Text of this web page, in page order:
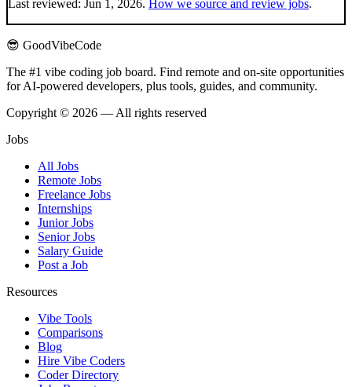
Last reviewed: Jun 1, 2026. How we source and review jobs.
😎 GoodVibeCode
The #1 vibe coding job board. Find remote and on-site opportunities
for AI-powered developers, plus tools, guides, and community.
Copyright © 2026 — All rights reserved
Jobs
All Jobs
Remote Jobs
Freelance Jobs
Internships
Junior Jobs
Senior Jobs
Salary Guide
Post a Job
Resources
Vibe Tools
Comparisons
Blog
Hire Vibe Coders
Coder Directory